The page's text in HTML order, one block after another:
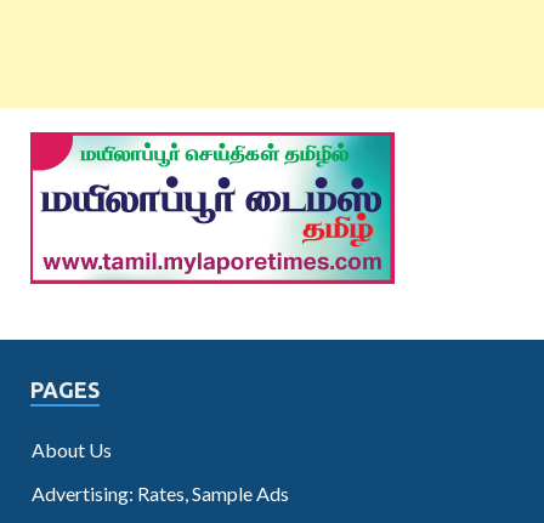
PAGES
About Us
Advertising: Rates, Sample Ads